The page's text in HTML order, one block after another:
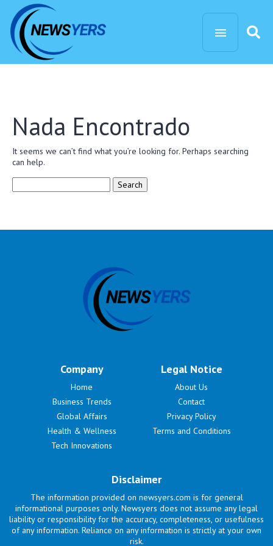
Nada Encontrado
It seems we can’t find what you’re looking for. Perhaps searching
can help.
Company
Home
Business Trends
Global Affairs
Health & Wellness
Tech Innovations
Legal Notice
About Us
Contact
Privacy Policy
Terms and Conditions
Disclaimer
The information provided on newsyers.com is for general
informational purposes only. Newsyers does not assume any legal
liability or responsibility for the accuracy, completeness, or usefulness
of any information. Reliance on any information is strictly at your own
risk.